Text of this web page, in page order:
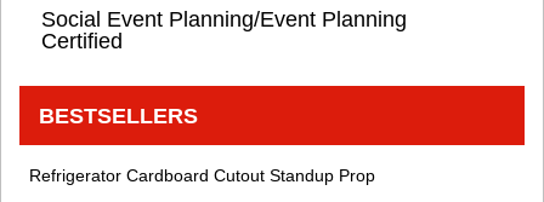
Social Event Planning/Event Planning
Certified
BESTSELLERS
Refrigerator Cardboard Cutout Standup Prop